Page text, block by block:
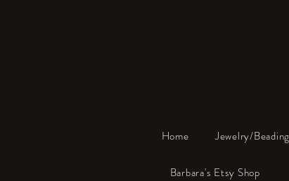
Home Jewelry/
Barbara's Etsy Shop